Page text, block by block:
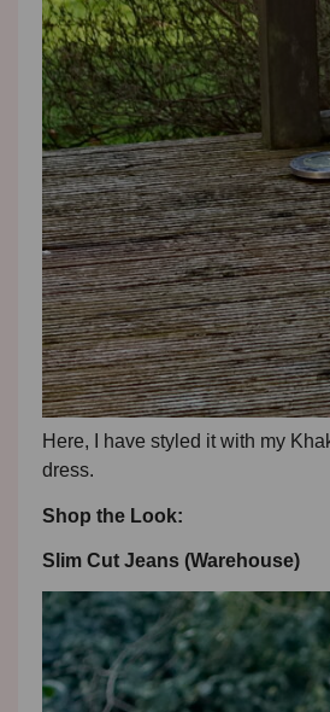
Here, I have styled it with my
dress.
Shop the Look:
Slim Cut Jeans (Warehouse)